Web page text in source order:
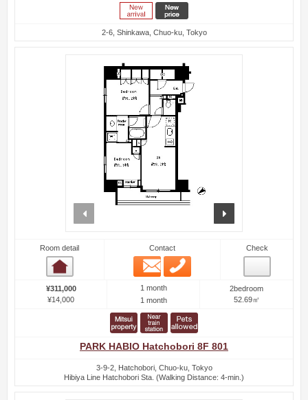
2-6, Shinkawa, Chuo-ku, Tokyo
Room detail Contact
Email
Check
¥311,000
¥14,000
1 month
1 month
2bedroom
52.69㎡
PARK HABIO Hatchobori 8F 801
3-9-2, Hatchobori, Chuo-ku, Tokyo
Hibiya Line Hatchobori Sta. (Walking Distance: 4-min.)